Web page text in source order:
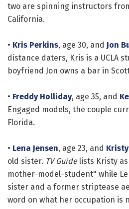
two are spinning instructors
California.
• Kris Perkins, age 30, and Jon
distance daters, Kris is a UCLA
boyfriend Jon owns a bar in
• Freddy Holliday, age 35, and
Engaged models, the couple
Florida.
• Lena Jensen, age 23, and Kristy
old sister. TV Guidelists Kristy
mother-model-student" while
sister and a former striptease
word on what her occupation is